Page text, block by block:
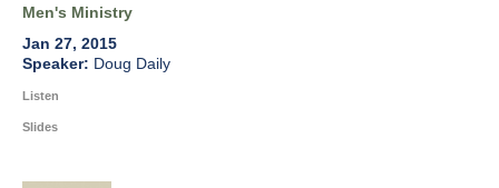
Men's Ministry
Jan 27, 2015
Doug Daily
Listen
Slides